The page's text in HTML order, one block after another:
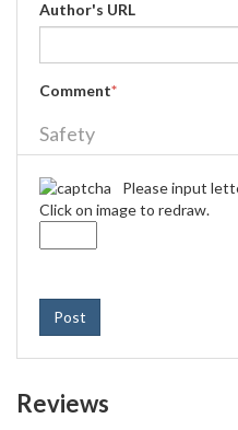
Author's URL
Comment*
Safety
Please input
Click on image to redraw.
Post
Reviews